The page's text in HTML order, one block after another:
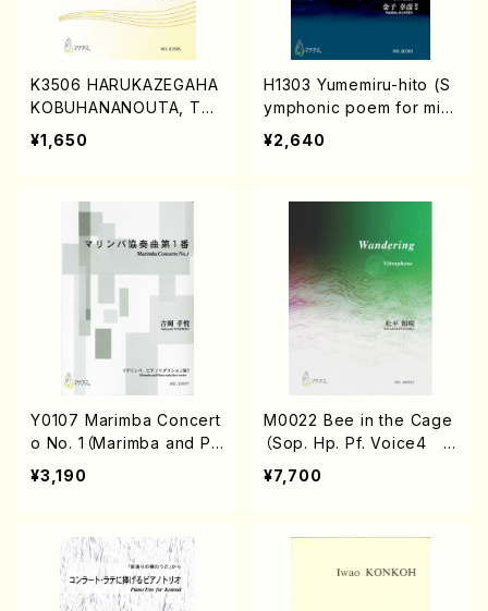
K3506 HARUKAZEGAHA
KOBUHANANOUTA, TSU
KITOSAKURATOWATAG
ASHITO (Voc, Pf/H.Kod
¥1,650
H1303 Yumemiru-hito (S
ymphonic poem for mix
ed chorus and piano/T.
HISAYUKI /Full Score)
¥2,640
Y0107 Marimba Concert
o No. 1（Marimba and Pi
ano/T.YOSHIOKA/Scor
¥3,190
M0022 Bee in the Cage
（Sop. Hp. Pf. Voice4 M
n2, Ma, Gt, Mc, Cb/Y.MA
TSUDAIRA/Score）
¥7,700